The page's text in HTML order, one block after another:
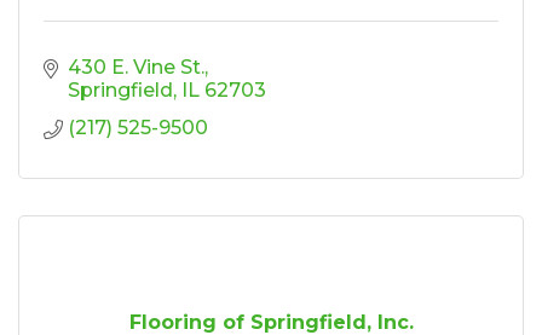
430 E. Vine St.
Springfield IL 62703
(217) 525-9500
Flooring of Springfield, Inc.